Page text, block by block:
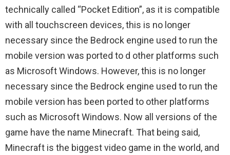
technically called “Pocket Edition”, as it is compatible
with all touchscreen devices, this is no longer
necessary since the Bedrock engine used to run the
mobile version was ported to d other platforms such
as Microsoft Windows. However, this is no longer
necessary since the Bedrock engine used to run the
mobile version has been ported to other platforms
such as Microsoft Windows. Now all versions of the
game have the name Minecraft. That being said,
Minecraft is the biggest video game in the world, and